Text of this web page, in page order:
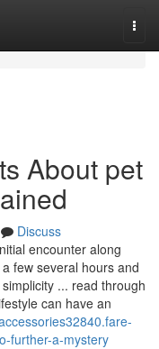
About pet
Discuss
encounter along
few several hours and
... read through
can have an
further-a-mystery